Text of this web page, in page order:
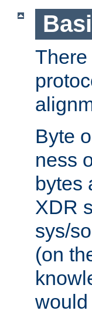
Byte
ness
bytes
XDR
sys/
(on
would